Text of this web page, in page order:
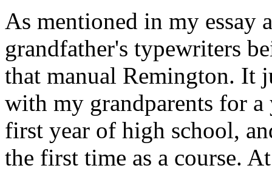
As mentioned in my essay
grandfather's typewriters
that manual Remington. It
with my grandparents for
first year of high school,
the first time as a course.